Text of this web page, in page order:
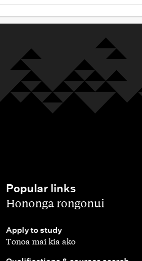
Popular links
,Hononga rongonui
Apply to study
Tonoa mai kia ako
,